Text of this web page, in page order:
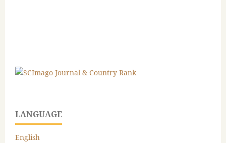
LANGUAGE
English